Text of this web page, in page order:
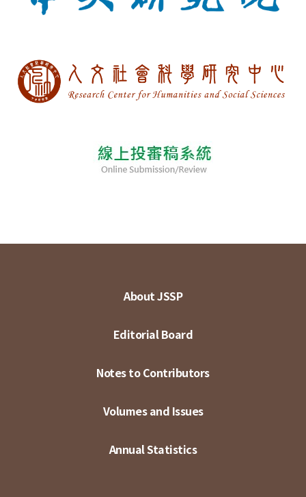
About JSSP
Editorial Board
Notes to Contributors
Volumes and Issues
Annual Statistics